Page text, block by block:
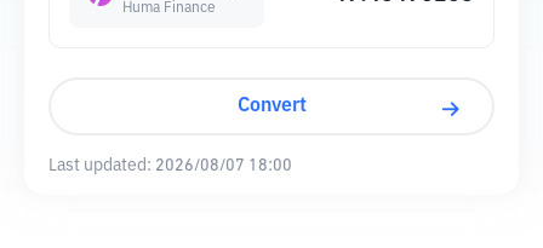
Huma Finance
Convert
Last updated: 2026/08/07 18:00